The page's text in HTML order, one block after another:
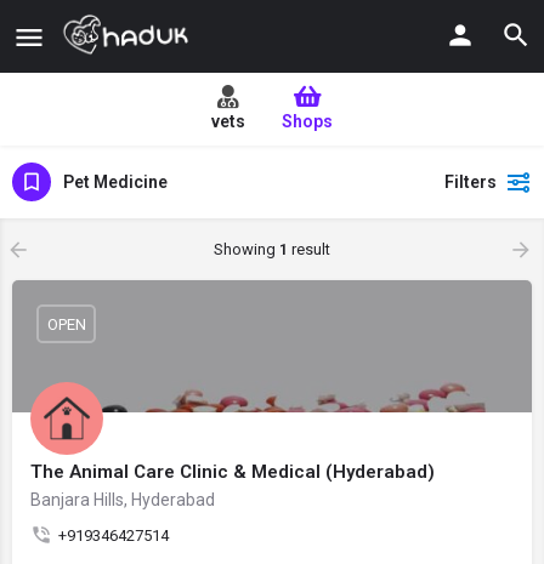
vets Shops
Pet Medicine Filters
Showing 1 result
The Animal Care Clinic & Medical (Hyderabad)
Banjara Hills, Hyderabad
+919346427514
OPEN